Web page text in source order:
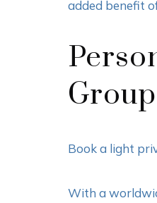
added benefit
Book a light
With a